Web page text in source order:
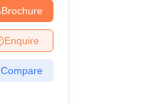
Brochure
Enquire
Compare